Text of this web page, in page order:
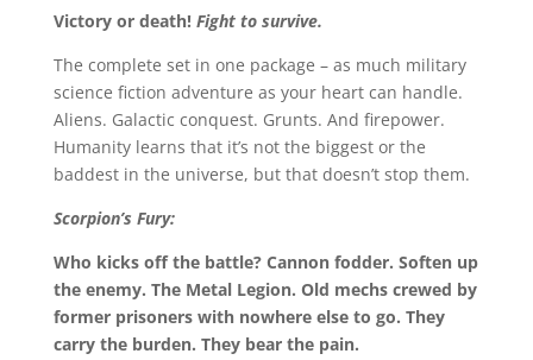
Victory or death! Fight to survive.
The complete set in one package – as much military
science fiction adventure as your heart can handle.
Aliens. Galactic conquest. Grunts. And firepower.
Humanity learns that it’s not the biggest or the
baddest in the universe, but that doesn’t stop them.
Scorpion’s Fury:
Who kicks off the battle? Cannon fodder. Soften up
the enemy. The Metal Legion. Old mechs crewed by
former prisoners with nowhere else to go. They
carry the burden. They bear the pain.